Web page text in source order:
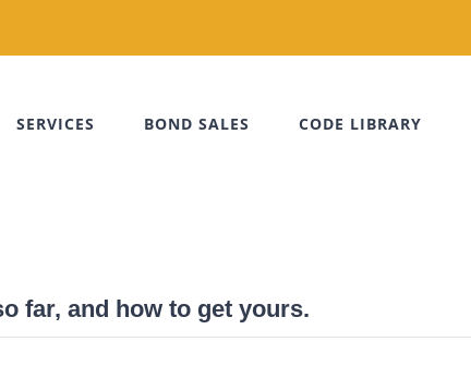
SERVICES BOND SALES CODE LIBRARY
far, and how to get yours.